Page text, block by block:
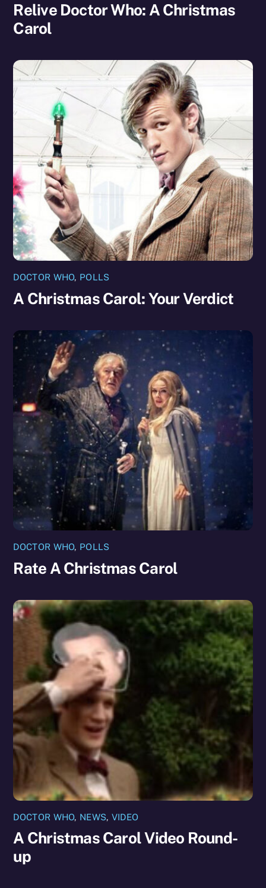
Relive Doctor Who: A Christmas
Carol
DOCTOR WHO, POLLS
A Christmas Carol: Your Verdict
DOCTOR WHO, POLLS
Rate A Christmas Carol
DOCTOR WHO, NEWS, VIDEO
A Christmas Carol Video Round-
up